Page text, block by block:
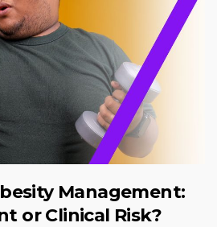
Management:
or Clinical Risk?